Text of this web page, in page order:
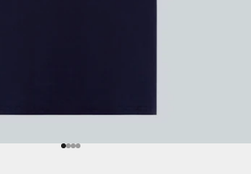
GO TO ITEM 1
GO TO ITEM 2
GO TO ITEM 3
GO TO ITEM 4